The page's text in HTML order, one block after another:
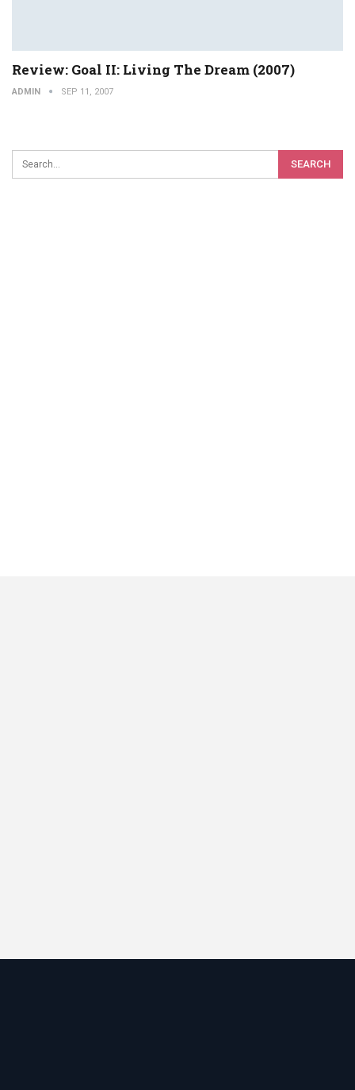
Review: Goal II: Living The Dream (2007)
ADMIN SEP 11, 2007